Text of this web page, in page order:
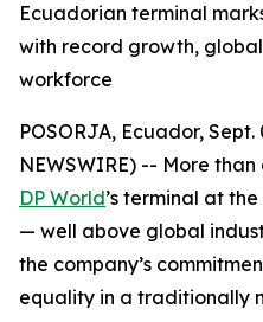
Ecuadorian terminal
with record growth,
workforce
POSORJA, Ecuador, Sept.
NEWSWIRE) -- More
DP World’s terminal at
— well above global
the company’s
equality in a traditionally